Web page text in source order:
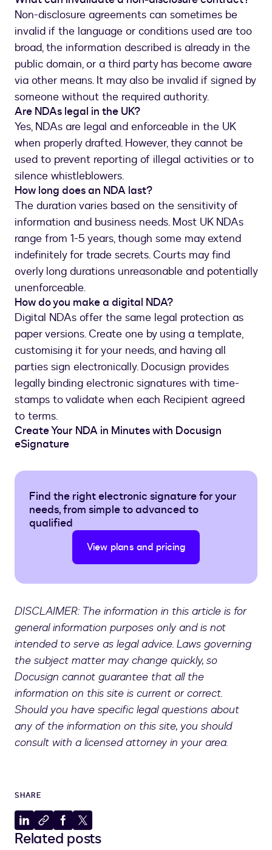
Non-disclosure agreements can sometimes be
invalid if the language or conditions used are too
broad, the information described is already in the
public domain, or a third party has become aware
via other means. It may also be invalid if signed by
someone without the required authority.
Are NDAs legal in the UK?
Yes, NDAs are legal and enforceable in the UK
when properly drafted. However, they cannot be
used to prevent reporting of illegal activities or to
silence whistleblowers.
How long does an NDA last?
The duration varies based on the sensitivity of
information and business needs. Most UK NDAs
range from 1-5 years, though some may extend
indefinitely for trade secrets. Courts may find
overly long durations unreasonable and potentially
unenforceable.
How do you make a digital NDA?
Digital NDAs offer the same legal protection as
paper versions. Create one by using a template,
customising it for your needs, and having all
parties sign electronically. Docusign provides
legally binding electronic signatures with time-
stamps to validate when each Recipient agreed
to terms.
Create Your NDA in Minutes with Docusign
eSignature
Find the right electronic signature for your
needs, from simple to advanced to
qualified
View plans and pricing
DISCLAIMER: The information in this article is for
general information purposes only and is not
intended to serve as legal advice. Laws governing
the subject matter may change quickly, so
Docusign cannot guarantee that all the
information on this site is current or correct.
Should you have specific legal questions about
any of the information on this site, you should
consult with a licensed attorney in your area.
SHARE
Share
to
Copy
to
Share
to
Share
to
Related posts